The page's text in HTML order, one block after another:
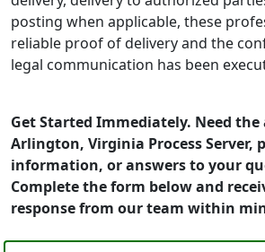
posting when applicable, these
reliable proof of delivery and the
legal communication has been
Get Started Immediately. Need
Arlington, Virginia Process Server,
information, or answers to your
Complete the form below and
response from our team within